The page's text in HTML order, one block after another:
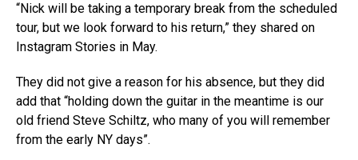
“Nick will be taking a temporary break from the scheduled
tour, but we look forward to his return,” they shared on
Instagram Stories in May.
They did not give a reason for his absence, but they did
add that “holding down the guitar in the meantime is our
old friend Steve Schiltz, who many of you will remember
from the early NY days”.